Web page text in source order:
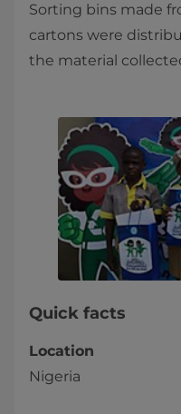
Sorting bins made
cartons were
the material
Quick facts
Location
Nigeria